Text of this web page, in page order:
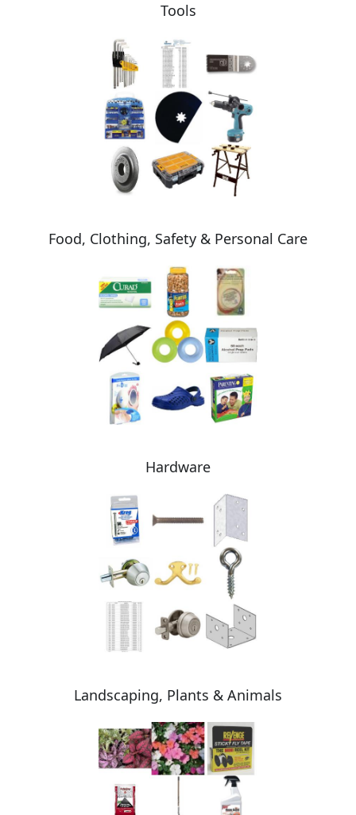
Tools
Food, Clothing, Safety & Personal Care
Hardware
Landscaping, Plants & Animals